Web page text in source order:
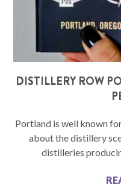
DISTILLERY ROW
Portland is well known
about the distillery
distilleries